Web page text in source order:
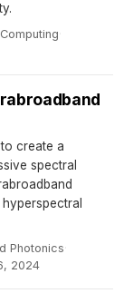
·
create a
spectral
Photonics·
2024